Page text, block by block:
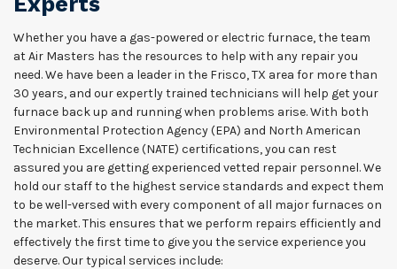
Whether you have a gas-powered or electric furnace, the team
at Air Masters has the resources to help with any repair you
need. We have been a leader in the Frisco, TX area for more than
30 years, and our expertly trained technicians will help get your
furnace back up and running when problems arise. With both
Environmental Protection Agency (EPA) and North American
Technician Excellence (NATE) certifications, you can rest
assured you are getting experienced vetted repair personnel. We
hold our staff to the highest service standards and expect them
to be well-versed with every component of all major furnaces on
the market. This ensures that we perform repairs efficiently and
effectively the first time to give you the service experience you
deserve. Our typical services include: